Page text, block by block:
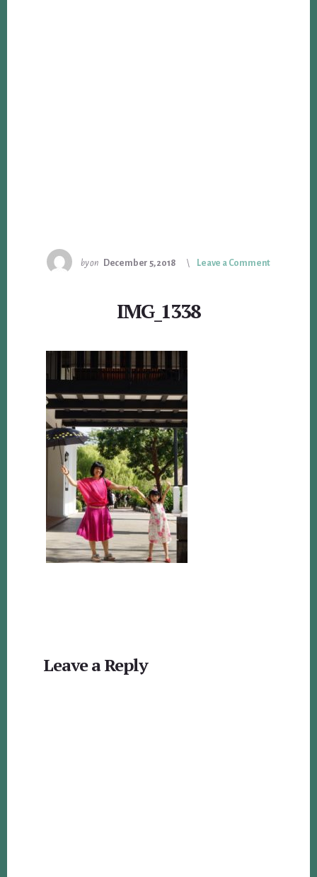
byon December 5, 2018 Leave a Comment
IMG_1338
Interactions
Leave a Reply